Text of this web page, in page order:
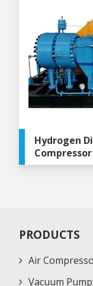
Hydrogen
Compressor
PRODUCTS
Air
Vacuum Pump